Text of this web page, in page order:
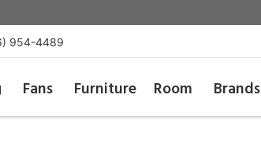
954-4489
Fans Furniture Room Brands